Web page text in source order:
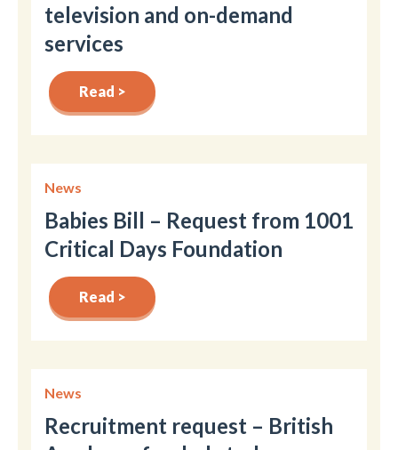
television and on-demand
services
Read >
News
Babies Bill – Request from 1001
Critical Days Foundation
Read >
News
Recruitment request – British